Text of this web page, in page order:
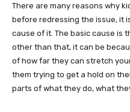
There are many reasons why
before redressing the issue, it
cause of it. The basic cause is
other than that, it can be
of how far they can stretch
them trying to get a hold on
parts of what they do, what